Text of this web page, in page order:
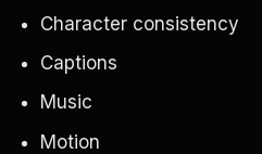
Character consistency
Captions
Music
Motion